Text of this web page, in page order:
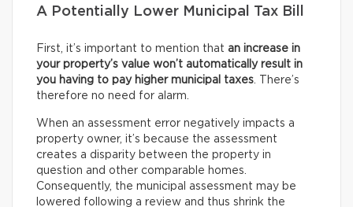
A Potentially Lower Municipal Tax Bill
First, it’s important to mention that an increase in
your property’s value won’t automatically result in
you having to pay higher municipal taxes. There’s
therefore no need for alarm.
When an assessment error negatively impacts a
property owner, it’s because the assessment
creates a disparity between the property in
question and other comparable homes.
Consequently, the municipal assessment may be
lowered following a review and thus shrink the